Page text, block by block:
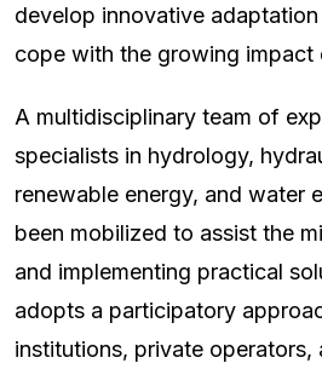
develop innovative
cope with the growing impact
A multidisciplinary team of
specialists in hydrology,
renewable energy, and water
been mobilized to assist the
and implementing practical
adopts a participatory
institutions, private operators,